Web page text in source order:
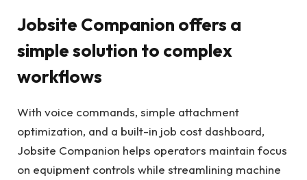
Jobsite Companion offers a
simple solution to complex
workflows
With voice commands, simple attachment
optimization, and a built-in job cost dashboard,
Jobsite Companion helps operators maintain focus
on equipment controls while streamlining machine